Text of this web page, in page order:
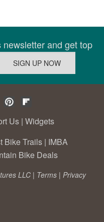
and get top
Us | Widgets
Bike Trails | IMBA
Bike Deals
LLC | Terms | Privacy